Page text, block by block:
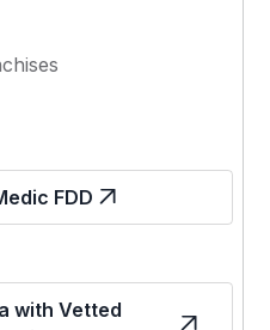
FDD
with Vetted